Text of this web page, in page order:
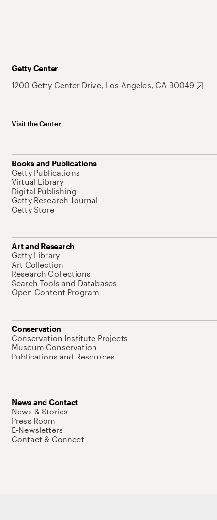
Getty Center
1200 Getty Center Drive, Los Angeles, CA 90049
Visit the Center
Books and Publications
Getty Publications
Virtual Library
Digital Publishing
Getty Research Journal
Getty Store
Art and Research
Getty Library
Art Collection
Research Collections
Search Tools and Databases
Open Content Program
Conservation
Conservation Institute Projects
Museum Conservation
Publications and Resources
News and Contact
News & Stories
Press Room
E-Newsletters
Contact & Connect